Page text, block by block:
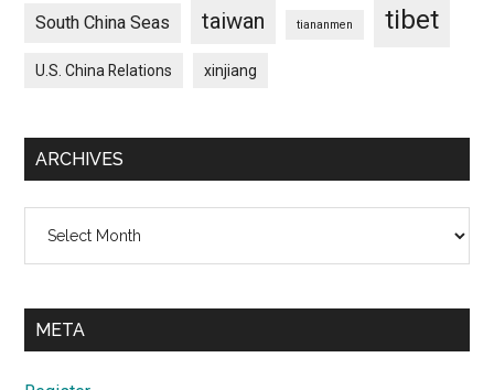
South China Seas taiwan tiananmen tibet
U.S. China Relations xinjiang
ARCHIVES
META